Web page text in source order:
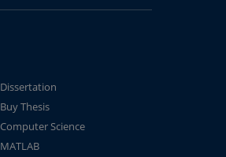
Dissertation
Buy Thesis
Computer Science
MATLAB